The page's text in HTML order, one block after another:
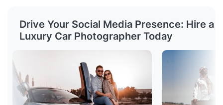
Drive Your Social Media Presence: Hire a
Luxury Car Photographer Today